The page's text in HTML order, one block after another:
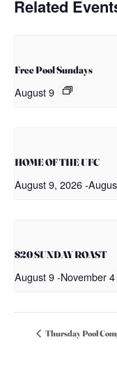
Related
Free Pool Sundays
August 9
HOME OF THE UFC
August 9, 2026-
$20 SUNDAY ROAST
August 9-November 4
Thursday Pool